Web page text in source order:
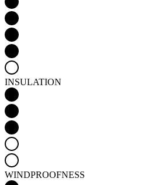
INSULATION
WINDPROOFNESS